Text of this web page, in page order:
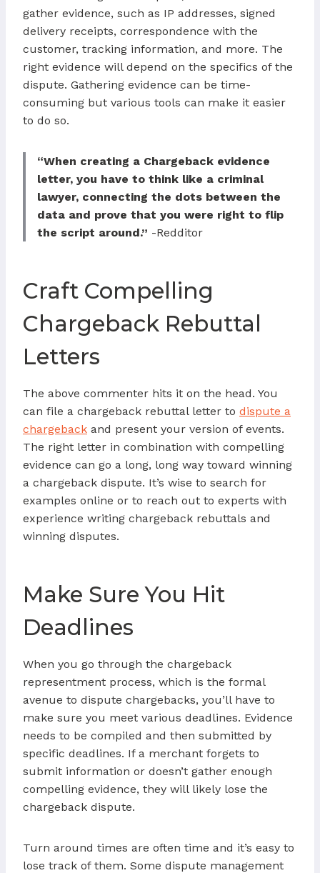
gather evidence, such as IP addresses, signed
delivery receipts, correspondence with the
customer, tracking information, and more. The
right evidence will depend on the specifics of the
dispute. Gathering evidence can be time-
consuming but various tools can make it easier
to do so.
“When creating a Chargeback evidence
letter, you have to think like a criminal
lawyer, connecting the dots between the
data and prove that you were right to flip
the script around.” -Redditor
Craft Compelling
Chargeback Rebuttal
Letters
The above commenter hits it on the head. You
can file a chargeback rebuttal letter to dispute a
chargeback and present your version of events.
The right letter in combination with compelling
evidence can go a long, long way toward winning
a chargeback dispute. It’s wise to search for
examples online or to reach out to experts with
experience writing chargeback rebuttals and
winning disputes.
Make Sure You Hit
Deadlines
When you go through the chargeback
representment process, which is the formal
avenue to dispute chargebacks, you’ll have to
make sure you meet various deadlines. Evidence
needs to be compiled and then submitted by
specific deadlines. If a merchant forgets to
submit information or doesn’t gather enough
compelling evidence, they will likely lose the
chargeback dispute.
Turn around times are often time and it’s easy to
lose track of them. Some dispute management